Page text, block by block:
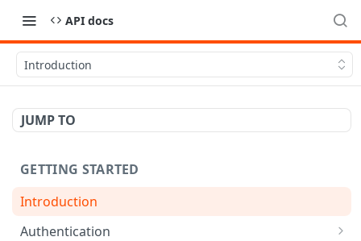
API docs
Introduction
JUMP TO
GETTING STARTED
Introduction
Authentication